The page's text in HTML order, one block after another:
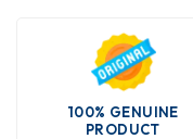
100% GENUINE
PRODUCT